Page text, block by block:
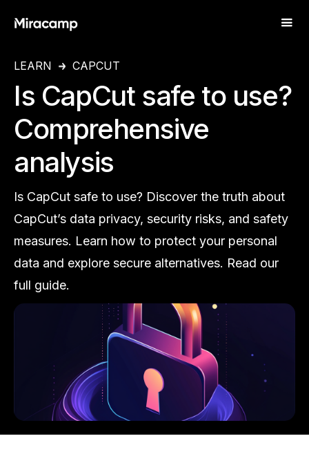
LEARN CAPCUT
Is CapCut safe to use?
Comprehensive
analysis
Is CapCut safe to use? Discover the truth about
CapCut’s data privacy, security risks, and safety
measures. Learn how to protect your personal
data and explore secure alternatives. Read our
full guide.